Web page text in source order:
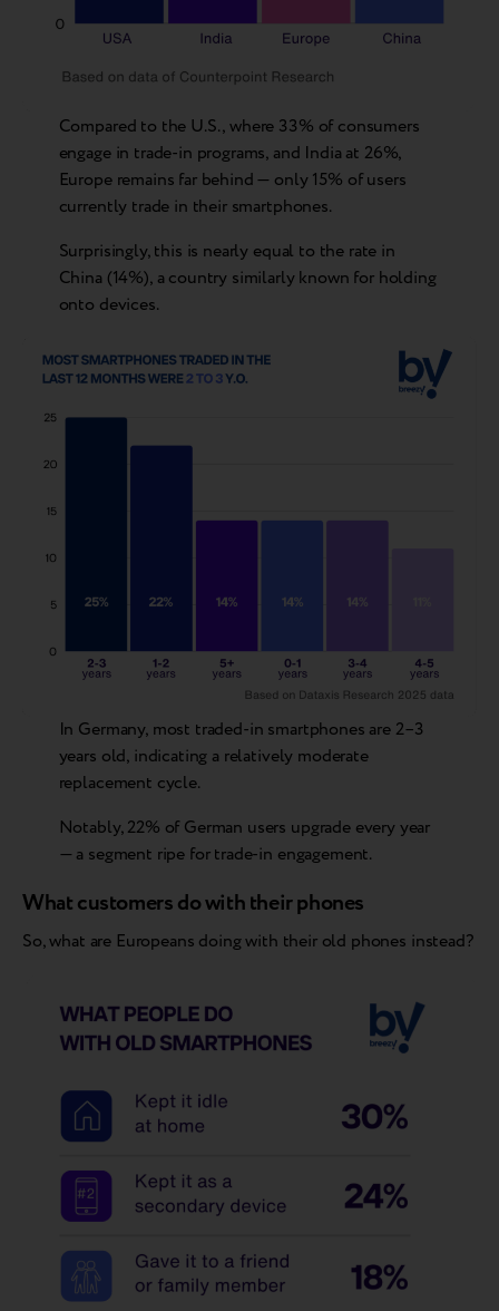
Compared to the U.S., where 33% of consumers
engage in trade-in programs, and India at 26%,
Europe remains far behind — only 15% of users
currently trade in their smartphones.
Surprisingly, this is nearly equal to the rate in
China (14%), a country similarly known for holding
onto devices.
In Germany, most traded-in smartphones are 2–3
years old, indicating a relatively moderate
replacement cycle.
Notably, 22% of German users upgrade every year
— a segment ripe for trade-in engagement.
What customers do with their phones
So, what are Europeans doing with their old phones instead?